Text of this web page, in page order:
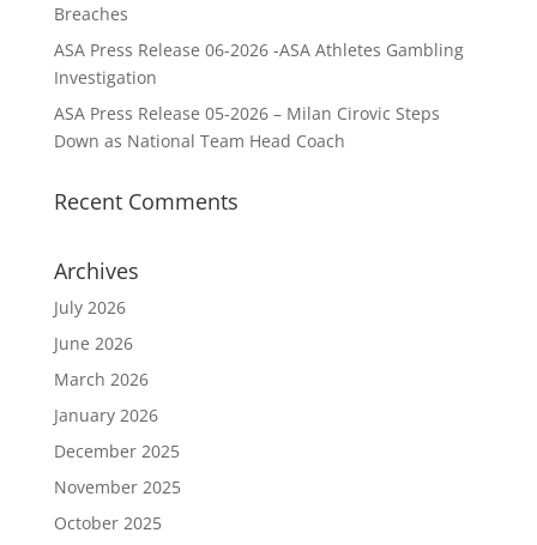
Breaches
ASA Press Release 06-2026 -ASA Athletes Gambling
Investigation
ASA Press Release 05-2026 – Milan Cirovic Steps
Down as National Team Head Coach
Recent Comments
Archives
July 2026
June 2026
March 2026
January 2026
December 2025
November 2025
October 2025